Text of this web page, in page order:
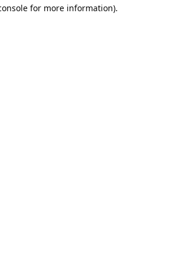
for more information).